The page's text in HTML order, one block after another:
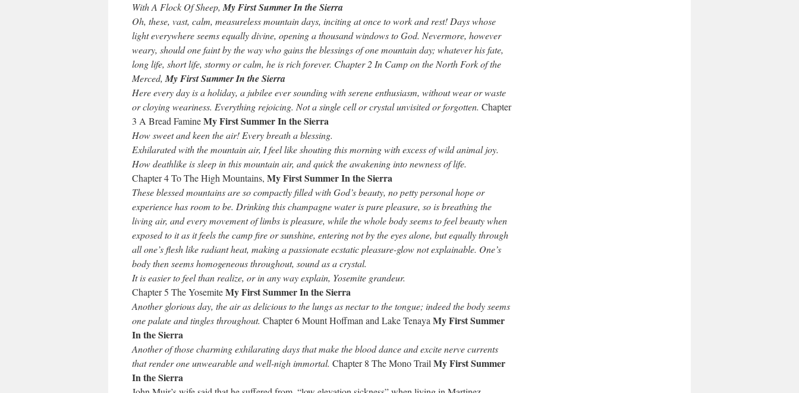
With A Flock Of Sheep, My First Summer In the Sierra
Oh, these, vast, calm, measureless mountain days, inciting at once to work and rest! Days whose
light everywhere seems equally divine, opening a thousand windows to God. Nevermore, however
weary, should one faint by the way who gains the blessings of one mountain day; whatever his fate,
long life, short life, stormy or calm, he is rich forever. Chapter 2 In Camp on the North Fork of the
Merced, My First Summer In the Sierra
Here every day is a holiday, a jubilee ever sounding with serene enthusiasm, without wear or waste
or cloying weariness. Everything rejoicing. Not a single cell or crystal unvisited or forgotten. Chapter
3 A Bread FamineMy First Summer In the Sierra
How sweet and keen the air! Every breath a blessing.
Exhilarated with the mountain air, I feel like shouting this morning with excess of wild animal joy.
How deathlike is sleep in this mountain air, and quick the awakening into newness of life.
Chapter 4 To The High Mountains, My First Summer In the Sierra
These blessed mountains are so compactly filled with God’s beauty, no petty personal hope or
experience has room to be. Drinking this champagne water is pure pleasure, so is breathing the
living air, and every movement of limbs is pleasure, while the whole body seems to feel beauty when
exposed to it as it feels the camp fire or sunshine, entering not by the eyes alone, but equally through
all one’s flesh like radiant heat, making a passionate ecstatic pleasure-glow not explainable. One’s
body then seems homogeneous throughout, sound as a crystal.
It is easier to feel than realize, or in any way explain, Yosemite grandeur.
Chapter 5 The YosemiteMy First Summer In the Sierra
Another glorious day, the air as delicious to the lungs as nectar to the tongue; indeed the body seems
one palate and tingles throughout. Chapter 6 Mount Hoffman and Lake Tenaya My First Summer
In the Sierra
Another of those charming exhilarating days that make the blood dance and excite nerve currents
that render one unwearable and well-nigh immortal. Chapter 8 The Mono Trail My First Summer
In the Sierra